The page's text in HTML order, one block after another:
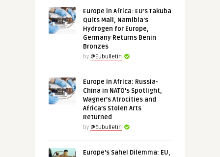
Europe in Africa: EU’s Takuba
Quits Mali, Namibia’s
Hydrogen for Europe,
Germany Returns Benin
Bronzes
by @Eubulletin
Europe in Africa: Russia-
China in NATO’s Spotlight,
Wagner’s Atrocities and
Africa’s Stolen Arts
Returned
by @Eubulletin
Europe’s Sahel Dilemma: EU,